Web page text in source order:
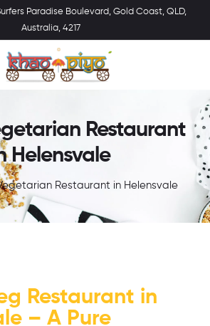
Paradise Boulevard, Gold Coast, QLD,
Australia, 4217
Restaurant
Helensvale
Restaurant in Helensvale
Restaurant in
– A Pure